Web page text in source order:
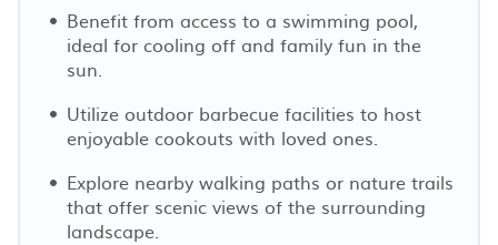
Benefit from access to a swimming pool,
ideal for cooling off and family fun in the
sun.
Utilize outdoor barbecue facilities to host
enjoyable cookouts with loved ones.
Explore nearby walking paths or nature trails
that offer scenic views of the surrounding
landscape.